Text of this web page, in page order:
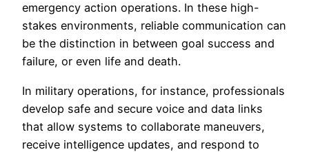
emergency action operations. In these high-
stakes environments, reliable communication can
be the distinction in between goal success and
failure, or even life and death.
In military operations, for instance, professionals
develop safe and secure voice and data links
that allow systems to collaborate maneuvers,
receive intelligence updates, and respond to